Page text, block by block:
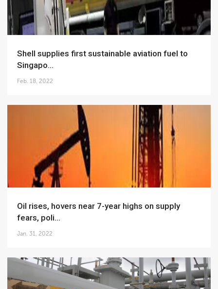
Shell supplies first sustainable aviation fuel to
Singapo...
Feb. 18, 2022
Oil rises, hovers near 7-year highs on supply
fears, poli...
Jan. 31, 2022